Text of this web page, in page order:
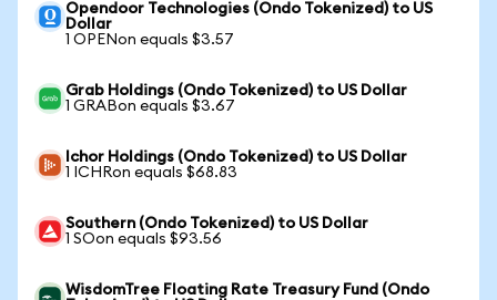
Opendoor Technologies (Ondo Tokenized) to US
Dollar
1 OPENon equals $3.57
Grab Holdings (Ondo Tokenized) to US Dollar
1 GRABon equals $3.67
Ichor Holdings (Ondo Tokenized) to US Dollar
1 ICHRon equals $68.83
Southern (Ondo Tokenized) to US Dollar
1 SOon equals $93.56
WisdomTree Floating Rate Treasury Fund (Ondo